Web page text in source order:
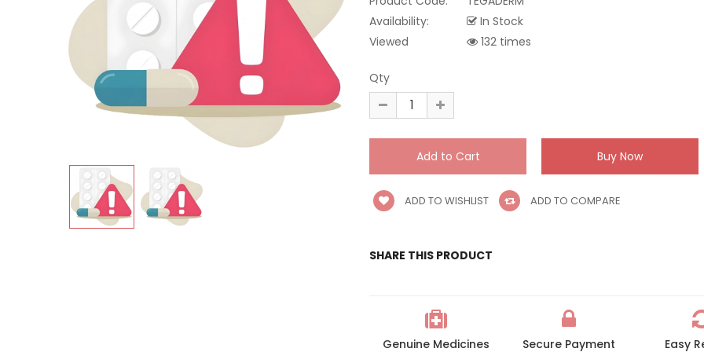
Availability:
In Stock
Viewed
132 times
Qty
ADD TO WISHLIST ADD TO COMPARE
SHARE THIS PRODUCT
Genuine Medicines Secure Payment Easy